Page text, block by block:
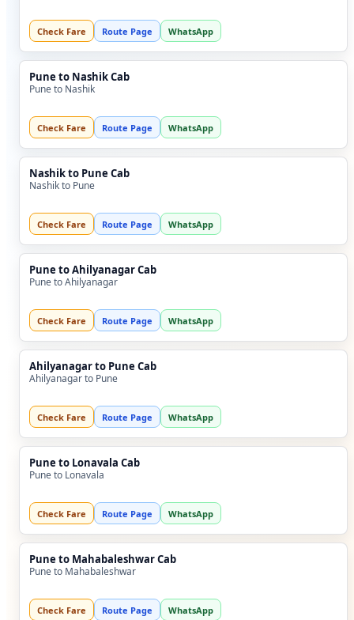
Check Fare Route Page WhatsApp
Pune to Nashik Cab
Pune to Nashik
Check Fare Route Page WhatsApp
Nashik to Pune Cab
Nashik to Pune
Check Fare Route Page WhatsApp
Pune to Ahilyanagar Cab
Pune to Ahilyanagar
Check Fare Route Page WhatsApp
Ahilyanagar to Pune Cab
Ahilyanagar to Pune
Check Fare Route Page WhatsApp
Pune to Lonavala Cab
Pune to Lonavala
Check Fare Route Page WhatsApp
Pune to Mahabaleshwar Cab
Pune to Mahabaleshwar
Check Fare Route Page WhatsApp